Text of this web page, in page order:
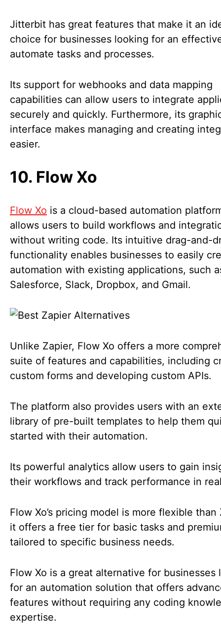
Jitterbit has great features that make it an
choice for businesses looking for an
automate tasks and processes.
Its support for webhooks and data mapping
capabilities can allow users to integrate
securely and quickly. Furthermore, its
interface makes managing and creating
easier.
10. Flow Xo
Flow Xo is a cloud-based automation
allows users to build workflows and
without writing code. Its intuitive drag-and-
functionality enables businesses to easily
automation with existing applications, such
Salesforce, Slack, Dropbox, and Gmail.
Unlike Zapier, Flow Xo offers a more
suite of features and capabilities, including
custom forms and developing custom APIs.
The platform also provides users with an
library of pre-built templates to help them
started with their automation.
Its powerful analytics allow users to gain
their workflows and track performance in
Flow Xo’s pricing model is more flexible than
it offers a free tier for basic tasks and
tailored to specific business needs.
Flow Xo is a great alternative for businesses
for an automation solution that offers
features without requiring any coding
expertise.